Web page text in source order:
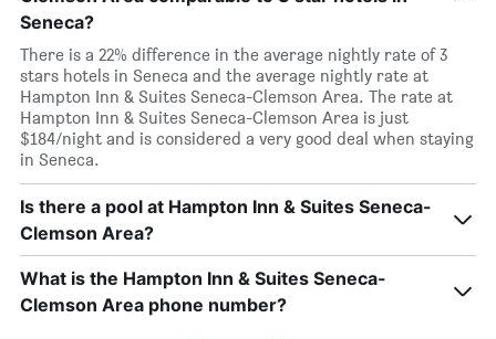
Seneca?
There is a 22% difference in the average nightly rate of 3
stars hotels in Seneca and the average nightly rate at
Hampton Inn & Suites Seneca-Clemson Area. The rate at
Hampton Inn & Suites Seneca-Clemson Area is just
$184/night and is considered a very good deal when staying
in Seneca.
Is there a pool at Hampton Inn & Suites Seneca-
Clemson Area?
What is the Hampton Inn & Suites Seneca-
Clemson Area phone number?